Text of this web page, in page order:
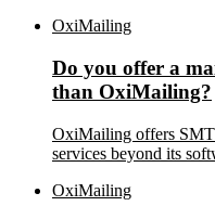
OxiMailing
Do you offer a
than OxiMailing?
OxiMailing offers
services beyond its
OxiMailing